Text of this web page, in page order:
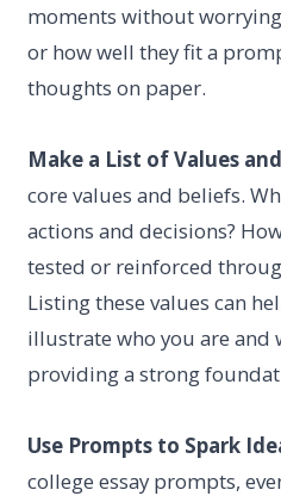
moments without
or how well they fit a
thoughts on paper.
Make a List of Values
core values and beliefs.
actions and decisions?
tested or reinforced
Listing these values can
illustrate who you are and
providing a strong
Use Prompts to Spark
college essay prompts,